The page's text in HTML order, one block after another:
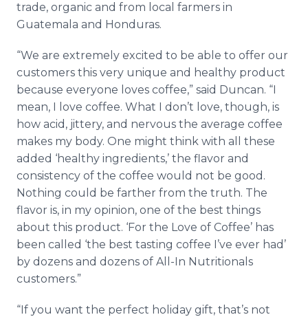
trade, organic and from local farmers in
Guatemala and Honduras.
“We are extremely excited to be able to offer our
customers this very unique and healthy product
because everyone loves coffee,” said Duncan. “I
mean, I love coffee. What I don’t love, though, is
how acid, jittery, and nervous the average coffee
makes my body. One might think with all these
added ‘healthy ingredients,’ the flavor and
consistency of the coffee would not be good.
Nothing could be farther from the truth. The
flavor is, in my opinion, one of the best things
about this product. ‘For the Love of Coffee’ has
been called ‘the best tasting coffee I’ve ever had’
by dozens and dozens of All-In Nutritionals
customers.”
“If you want the perfect holiday gift, that’s not